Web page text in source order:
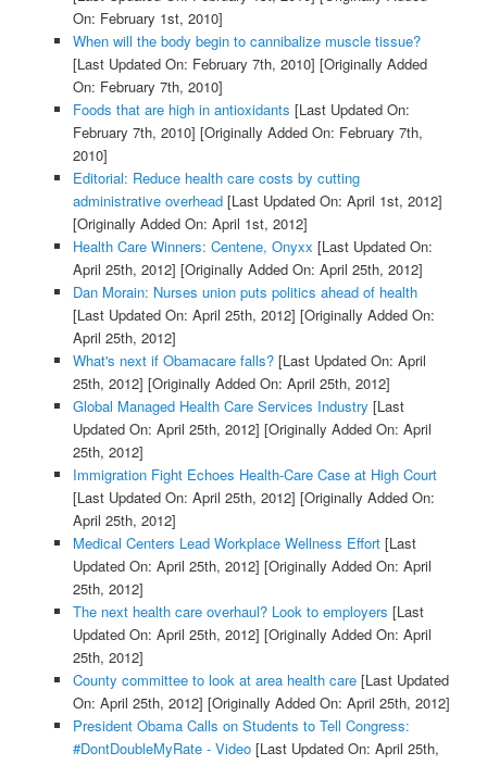
On: February 1st, 2010]
When will the body begin to cannibalize muscle tissue?
[Last Updated On: February 7th, 2010] [Originally Added
On: February 7th, 2010]
Foods that are high in antioxidants [Last Updated On:
February 7th, 2010] [Originally Added On: February 7th,
2010]
Editorial: Reduce health care costs by cutting
administrative overhead[Last Updated On: April 1st, 2012]
[Originally Added On: April 1st, 2012]
Health Care Winners: Centene, Onyxx [Last Updated On:
April 25th, 2012] [Originally Added On: April 25th, 2012]
Dan Morain: Nurses union puts politics ahead of health
[Last Updated On: April 25th, 2012] [Originally Added On:
April 25th, 2012]
What's next if Obamacare falls?[Last Updated On: April
25th, 2012] [Originally Added On: April 25th, 2012]
Global Managed Health Care Services Industry [Last
Updated On: April 25th, 2012] [Originally Added On: April
25th, 2012]
Immigration Fight Echoes Health-Care Case at High Court
[Last Updated On: April 25th, 2012] [Originally Added On:
April 25th, 2012]
Medical Centers Lead Workplace Wellness Effort[Last
Updated On: April 25th, 2012] [Originally Added On: April
25th, 2012]
The next health care overhaul? Look to employers [Last
Updated On: April 25th, 2012] [Originally Added On: April
25th, 2012]
County committee to look at area health care[Last Updated
On: April 25th, 2012] [Originally Added On: April 25th, 2012]
President Obama Calls on Students to Tell Congress:
#DontDoubleMyRate - Video[Last Updated On: April 25th,